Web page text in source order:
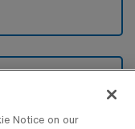
RN Travel
Notice on our